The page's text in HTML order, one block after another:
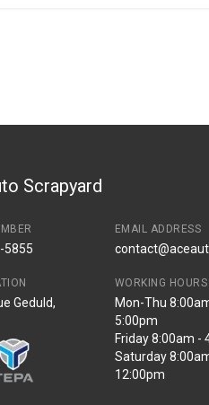
Scrapyard
5855
EMAIL ADDRESS
Geduld,
WORKING HOURS
Mon-Thu
5:00pm
Friday 8:00am -
Saturday
12:00pm